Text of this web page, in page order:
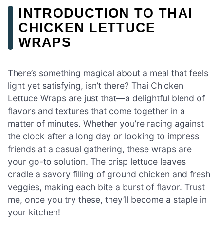
INTRODUCTION TO THAI
CHICKEN LETTUCE
WRAPS
There’s something magical about a meal that feels
light yet satisfying, isn’t there? Thai Chicken
Lettuce Wraps are just that—a delightful blend of
flavors and textures that come together in a
matter of minutes. Whether you’re racing against
the clock after a long day or looking to impress
friends at a casual gathering, these wraps are
your go-to solution. The crisp lettuce leaves
cradle a savory filling of ground chicken and fresh
veggies, making each bite a burst of flavor. Trust
me, once you try these, they’ll become a staple in
your kitchen!